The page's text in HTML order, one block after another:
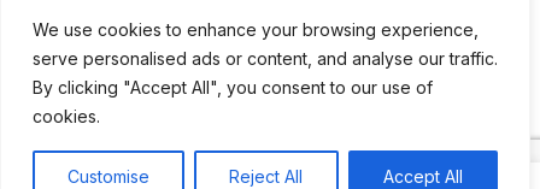
We use cookies to enhance your browsing experience,
serve personalised ads or content, and analyse our traffic.
By clicking "Accept All", you consent to our use of
cookies.
Customise Reject All Accept All
Dj SparksonJUS’SO FETE | TRINIDAD
JUS’SO FETE | TRINIDAD